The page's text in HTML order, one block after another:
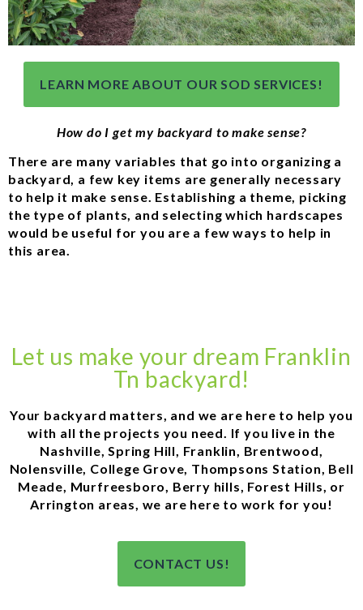
LEARN MORE ABOUT OUR SOD SERVICES!
How do I get my backyard to make sense?
There are many variables that go into organizing a
backyard, a few key items are generally necessary
to help it make sense. Establishing a theme, picking
the type of plants, and selecting which hardscapes
would be useful for you are a few ways to help in
this area.
Let us make your dream Franklin
Tn backyard!
Your backyard matters, and we are here to help you
with all the projects you need. If you live in the
Nashville, Spring Hill, Franklin, Brentwood,
Nolensville, College Grove, Thompsons Station, Bell
Meade, Murfreesboro, Berry hills, Forest Hills, or
Arrington areas, we are here to work for you!
CONTACT US!